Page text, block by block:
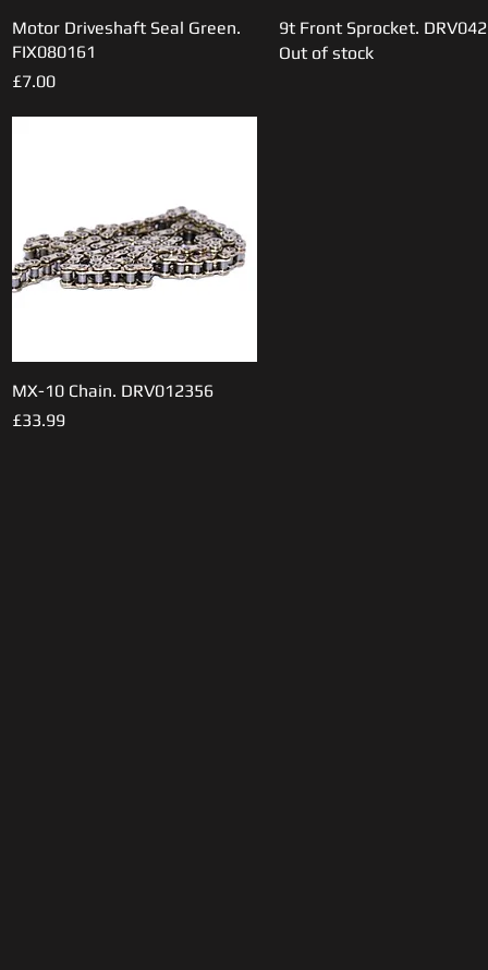
Quick View
Motor Driveshaft Seal Green.
FIX080161
Price
£7.00
Quick View
9t Front Sprocket.
Out of stock
Quick View
MX-10 Chain. DRV012356
Price
£33.99